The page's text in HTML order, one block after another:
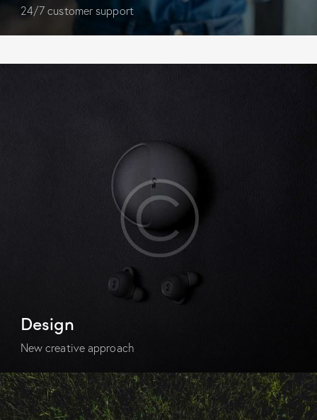
24/7 customer support
Design
New creative approach